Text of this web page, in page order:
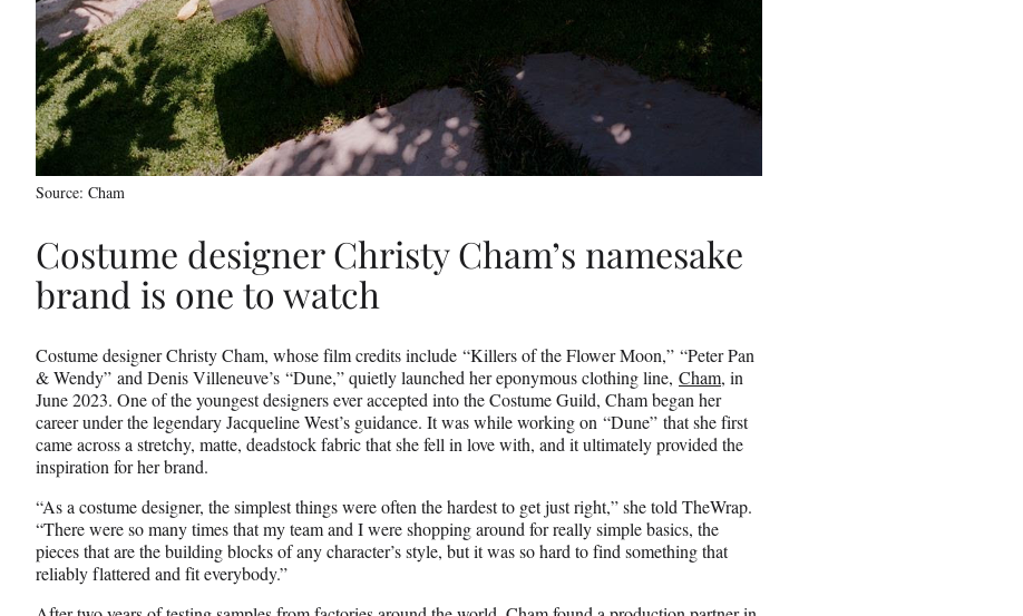
Source: Cham
Costume designer Christy Cham’s namesake
brand is one to watch
Costume designer Christy Cham, whose film credits include “Killers of the Flower Moon,” “Peter Pan
& Wendy” and Denis Villeneuve’s “Dune,” quietly launched her eponymous clothing line, Cham, in
June 2023. One of the youngest designers ever accepted into the Costume Guild, Cham began her
career under the legendary Jacqueline West’s guidance. It was while working on “Dune” that she first
came across a stretchy, matte, deadstock fabric that she fell in love with, and it ultimately provided the
inspiration for her brand.
“As a costume designer, the simplest things were often the hardest to get just right,” she told TheWrap.
“There were so many times that my team and I were shopping around for really simple basics, the
pieces that are the building blocks of any character’s style, but it was so hard to find something that
reliably flattered and fit everybody.”